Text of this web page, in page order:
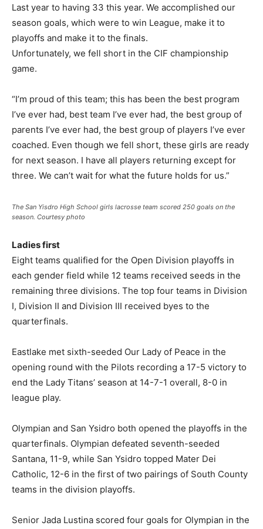
Last year to having 33 this year. We accomplished our
season goals, which were to win League, make it to
playoffs and make it to the finals.
Unfortunately, we fell short in the CIF championship
game.
“I’m proud of this team; this has been the best program
I’ve ever had, best team I’ve ever had, the best group of
parents I’ve ever had, the best group of players I’ve ever
coached. Even though we fell short, these girls are ready
for next season. I have all players returning except for
three. We can’t wait for what the future holds for us.”
The San Yisdro High School girls lacrosse team scored 250 goals on the
season. Courtesy photo
Ladies first
Eight teams qualified for the Open Division playoffs in
each gender field while 12 teams received seeds in the
remaining three divisions. The top four teams in Division
I, Division II and Division III received byes to the
quarterfinals.
Eastlake met sixth-seeded Our Lady of Peace in the
opening round with the Pilots recording a 17-5 victory to
end the Lady Titans’ season at 14-7-1 overall, 8-0 in
league play.
Olympian and San Ysidro both opened the playoffs in the
quarterfinals. Olympian defeated seventh-seeded
Santana, 11-9, while San Ysidro topped Mater Dei
Catholic, 12-6 in the first of two pairings of South County
teams in the division playoffs.
Senior Jada Lustina scored four goals for Olympian in the